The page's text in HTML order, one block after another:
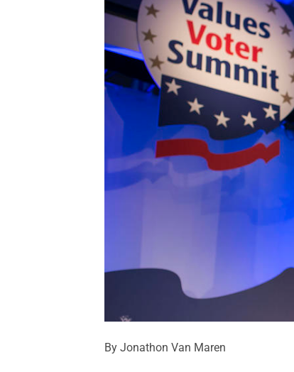
By Jonathon Van Maren